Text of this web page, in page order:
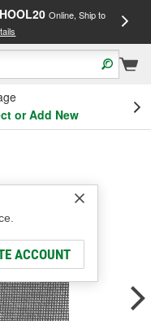
Online, Ship to
or Add New
ACCOUNT